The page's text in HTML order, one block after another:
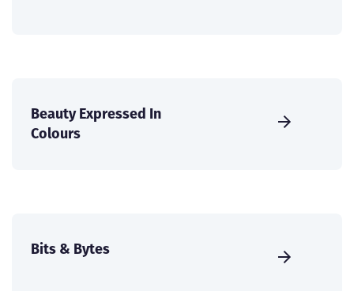
Beauty Expressed In
Colours
Bits & Bytes